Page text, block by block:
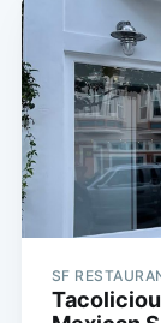
SF